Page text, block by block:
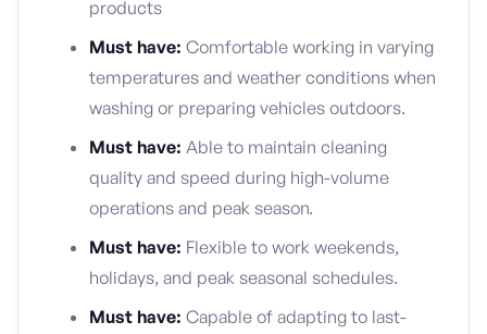
products
Must have: Comfortable working in varying
temperatures and weather conditions when
washing or preparing vehicles outdoors.
Must have: Able to maintain cleaning
quality and speed during high-volume
operations and peak season.
Must have: Flexible to work weekends,
holidays, and peak seasonal schedules.
Must have: Capable of adapting to last-